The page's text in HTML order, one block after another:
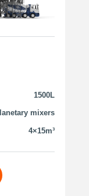
1500L
mixers
4×15m³